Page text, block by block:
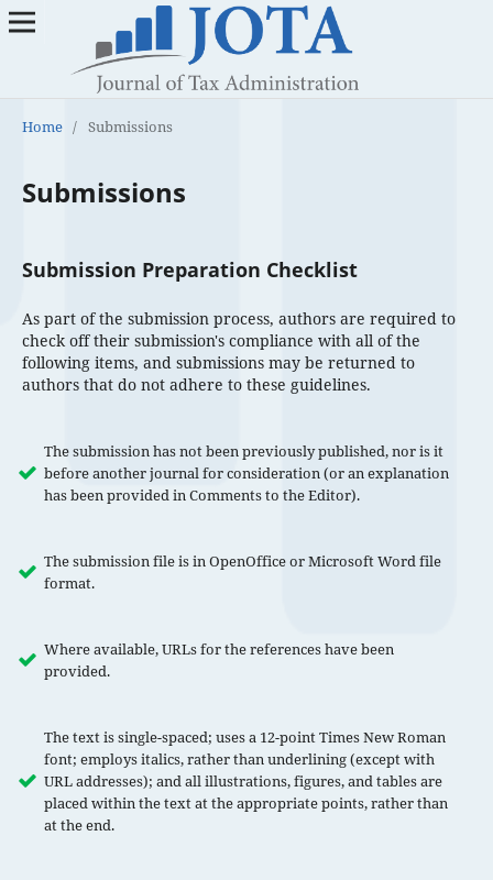
Home / Submissions
Submissions
Submission Preparation Checklist
As part of the submission process, authors are required to
check off their submission's compliance with all of the
following items, and submissions may be returned to
authors that do not adhere to these guidelines.
The submission has not been previously published, nor is it
before another journal for consideration (or an explanation
has been provided in Comments to the Editor).
The submission file is in OpenOffice or Microsoft Word file
format.
Where available, URLs for the references have been
provided.
The text is single-spaced; uses a 12-point Times New Roman
font; employs italics, rather than underlining (except with
URL addresses); and all illustrations, figures, and tables are
placed within the text at the appropriate points, rather than
at the end.